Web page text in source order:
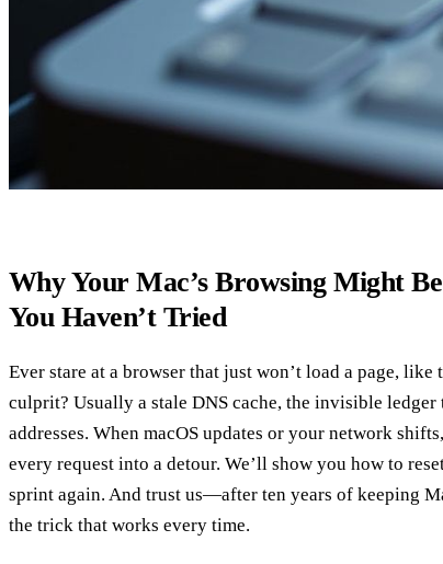
Why Your Mac’s Browsing Might
You Haven’t Tried
Ever stare at a browser that just won’t load a page,
culprit? Usually a stale DNS cache, the invisible ledger
addresses. When macOS updates or your network
every request into a detour. We’ll show you how to
sprint again. And trust us—after ten years of keeping
the trick that works every time.